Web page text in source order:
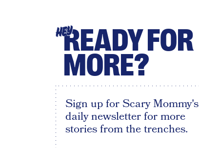
HEYREADY FOR
MORE?
Sign up for Scary Mommy's
daily newsletter for more
stories from the trenches.